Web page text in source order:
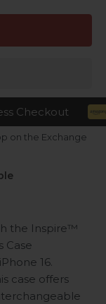
Checkout
on the Exchange
the Inspire™
Case
16.
case offers